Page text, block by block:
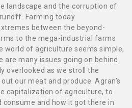
landscape and the corruption of
Farming today
between the beyond-
to the mega-industrial farms
world of agriculture seems simple,
many issues going on behind
overlooked as we stroll the
our meat and produce. Agran’s
capitalization of agriculture, to
consume and how it got there in